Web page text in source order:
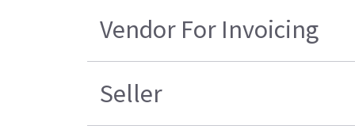
Vendor For Invoicing
Seller